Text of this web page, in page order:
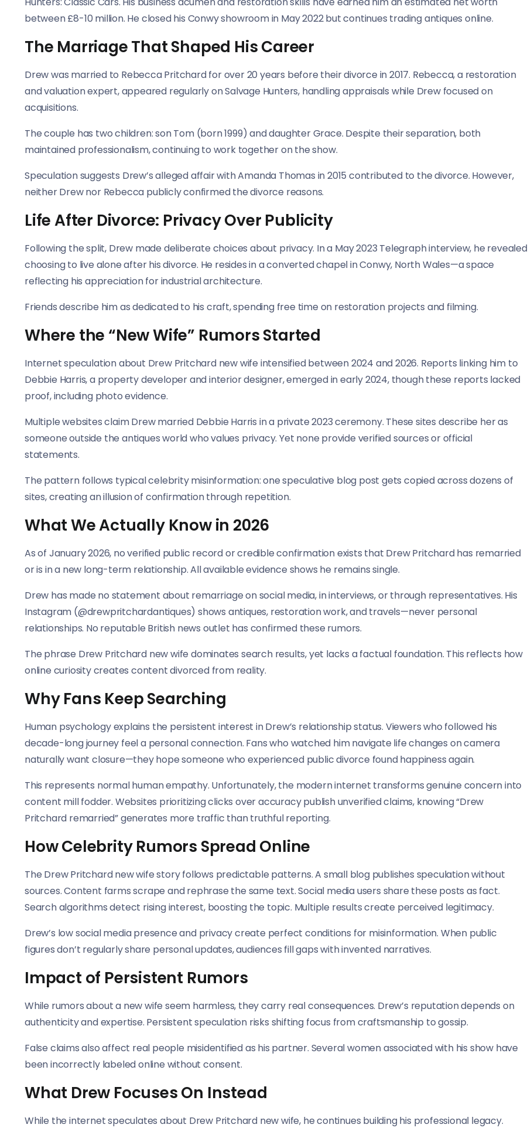
between £8-10 million. He closed his Conwy showroom in May 2022 but continues trading antiques online.
The Marriage That Shaped His Career
Drew was married to Rebecca Pritchard for over 20 years before their divorce in 2017. Rebecca, a restoration
and valuation expert, appeared regularly on Salvage Hunters, handling appraisals while Drew focused on
acquisitions.
The couple has two children: son Tom (born 1999) and daughter Grace. Despite their separation, both
maintained professionalism, continuing to work together on the show.
Speculation suggests Drew’s alleged affair with Amanda Thomas in 2015 contributed to the divorce. However,
neither Drew nor Rebecca publicly confirmed the divorce reasons.
Life After Divorce: Privacy Over Publicity
Following the split, Drew made deliberate choices about privacy. In a May 2023 Telegraph interview, he revealed
choosing to live alone after his divorce. He resides in a converted chapel in Conwy, North Wales—a space
reflecting his appreciation for industrial architecture.
Friends describe him as dedicated to his craft, spending free time on restoration projects and filming.
Where the “New Wife” Rumors Started
Internet speculation about Drew Pritchard new wife intensified between 2024 and 2026. Reports linking him to
Debbie Harris, a property developer and interior designer, emerged in early 2024, though these reports lacked
proof, including photo evidence.
Multiple websites claim Drew married Debbie Harris in a private 2023 ceremony. These sites describe her as
someone outside the antiques world who values privacy. Yet none provide verified sources or official
statements.
The pattern follows typical celebrity misinformation: one speculative blog post gets copied across dozens of
sites, creating an illusion of confirmation through repetition.
What We Actually Know in 2026
As of January 2026, no verified public record or credible confirmation exists that Drew Pritchard has remarried
or is in a new long-term relationship. All available evidence shows he remains single.
Drew has made no statement about remarriage on social media, in interviews, or through representatives. His
Instagram (@drewpritchardantiques) shows antiques, restoration work, and travels—never personal
relationships. No reputable British news outlet has confirmed these rumors.
The phrase Drew Pritchard new wife dominates search results, yet lacks a factual foundation. This reflects how
online curiosity creates content divorced from reality.
Why Fans Keep Searching
Human psychology explains the persistent interest in Drew’s relationship status. Viewers who followed his
decade-long journey feel a personal connection. Fans who watched him navigate life changes on camera
naturally want closure—they hope someone who experienced public divorce found happiness again.
This represents normal human empathy. Unfortunately, the modern internet transforms genuine concern into
content mill fodder. Websites prioritizing clicks over accuracy publish unverified claims, knowing “Drew
Pritchard remarried” generates more traffic than truthful reporting.
How Celebrity Rumors Spread Online
The Drew Pritchard new wife story follows predictable patterns. A small blog publishes speculation without
sources. Content farms scrape and rephrase the same text. Social media users share these posts as fact.
Search algorithms detect rising interest, boosting the topic. Multiple results create perceived legitimacy.
Drew’s low social media presence and privacy create perfect conditions for misinformation. When public
figures don’t regularly share personal updates, audiences fill gaps with invented narratives.
Impact of Persistent Rumors
While rumors about a new wife seem harmless, they carry real consequences. Drew’s reputation depends on
authenticity and expertise. Persistent speculation risks shifting focus from craftsmanship to gossip.
False claims also affect real people misidentified as his partner. Several women associated with his show have
been incorrectly labeled online without consent.
What Drew Focuses On Instead
While the internet speculates about Drew Pritchard new wife, he continues building his professional legacy.